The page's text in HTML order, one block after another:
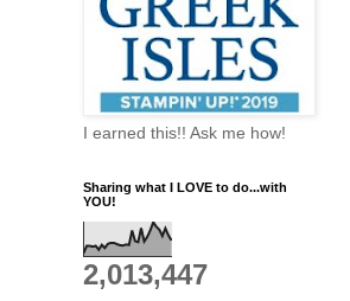
I earned this!! Ask me how!
Sharing what I LOVE to do...with
YOU!
2,013,447